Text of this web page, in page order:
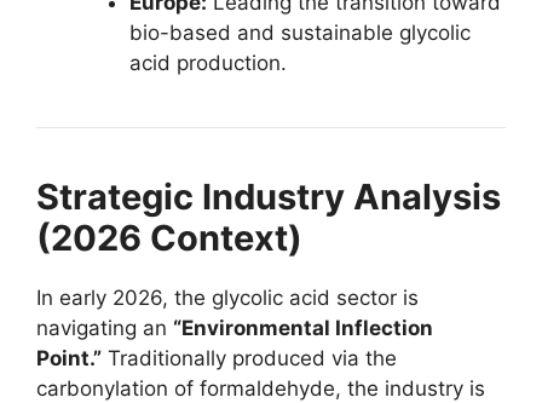
bio-based and sustainable glycolic
acid production.
Strategic Industry Analysis
(2026 Context)
In early 2026, the glycolic acid sector is
navigating an “Environmental Inflection
Point.” Traditionally produced via the
carbonylation of formaldehyde, the industry is